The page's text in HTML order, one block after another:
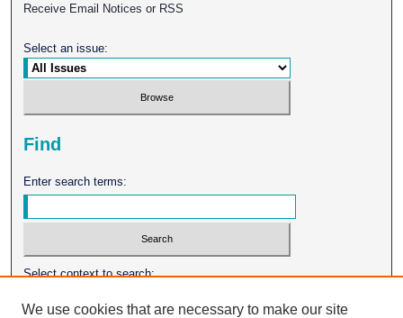
Receive Email Notices or RSS
Select an issue:
Find
Enter search terms:
Select context to search:
We use cookies that are necessary to make our site